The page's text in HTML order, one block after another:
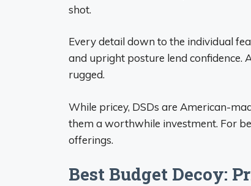
shot.
Every detail down to the individual
and upright posture lend confidence.
rugged.
While pricey, DSDs are American-
them a worthwhile investment. For
offerings.
Best Budget Decoy: